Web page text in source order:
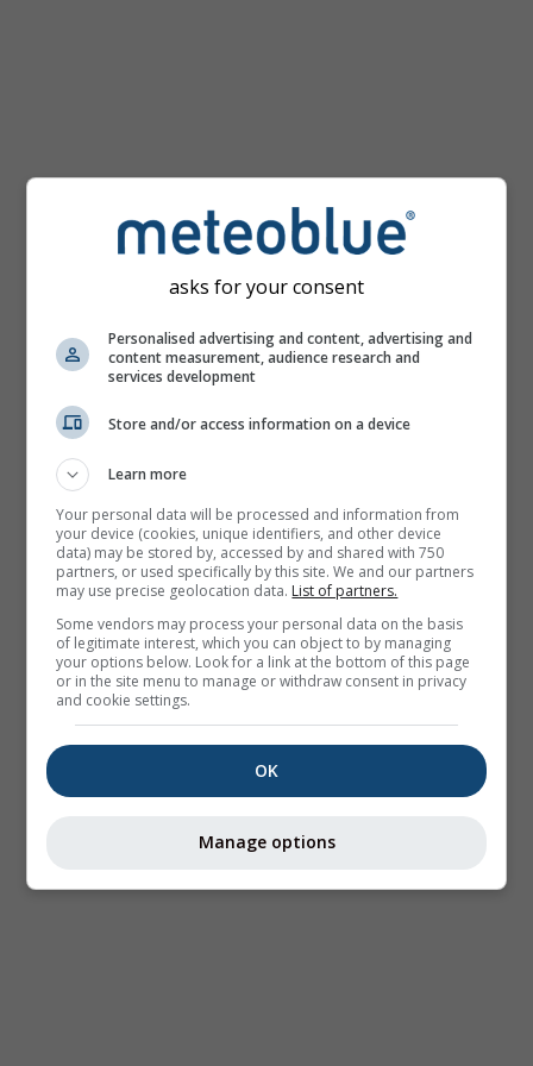
asks for your consent
Personalised advertising and content, advertising and
content measurement, audience research and
services development
Store and/or access information on a device
Learn more
Your personal data will be processed and information from
your device (cookies, unique identifiers, and other device
data) may be stored by, accessed by and shared with 750
partners, or used specifically by this site. We and our partners
may use precise geolocation data. List of partners.
Some vendors may process your personal data on the basis
of legitimate interest, which you can object to by managing
your options below. Look for a link at the bottom of this page
or in the site menu to manage or withdraw consent in privacy
and cookie settings.
OK
Manage options